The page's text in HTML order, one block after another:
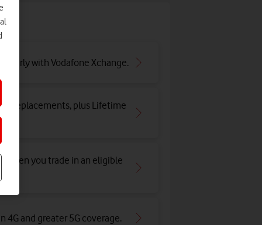
early with Vodafone Xchange.
replacements, plus Lifetime
when you trade in an eligible
4G and greater 5G coverage.